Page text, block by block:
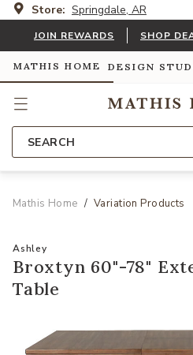
Store: Springdale, AR
JOIN REWARDS SHOP
MATHIS HOME DESIGN
SEARCH
Mathis Home Variation Products
Ashley
Broxtyn 60"-78"
Table